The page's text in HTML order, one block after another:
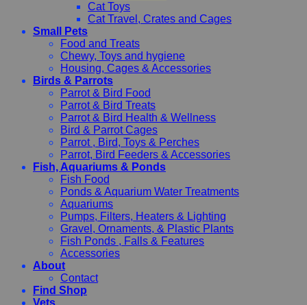
Cat Toys
Cat Travel, Crates and Cages
Small Pets
Food and Treats
Chewy, Toys and hygiene
Housing, Cages & Accessories
Birds & Parrots
Parrot & Bird Food
Parrot & Bird Treats
Parrot & Bird Health & Wellness
Bird & Parrot Cages
Parrot , Bird, Toys & Perches
Parrot, Bird Feeders & Accessories
Fish, Aquariums & Ponds
Fish Food
Ponds & Aquarium Water Treatments
Aquariums
Pumps, Filters, Heaters & Lighting
Gravel, Ornaments, & Plastic Plants
Fish Ponds , Falls & Features
Accessories
About
Contact
Find Shop
Vets